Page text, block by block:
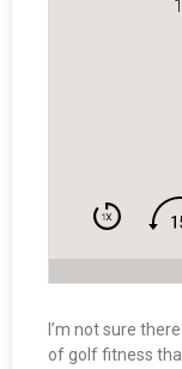
I’m not sure
of golf fitness